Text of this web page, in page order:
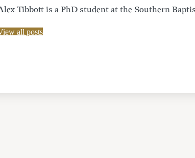
Tibbott is a PhD student at the Southern
all posts